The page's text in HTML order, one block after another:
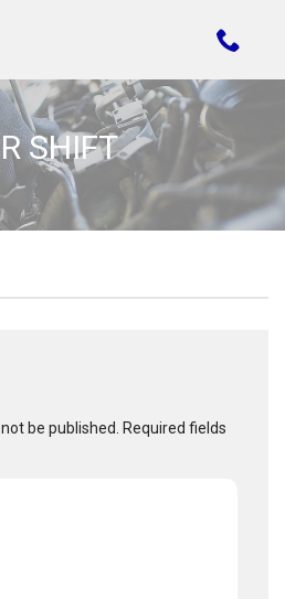
SHIFT
be published.
Required fields